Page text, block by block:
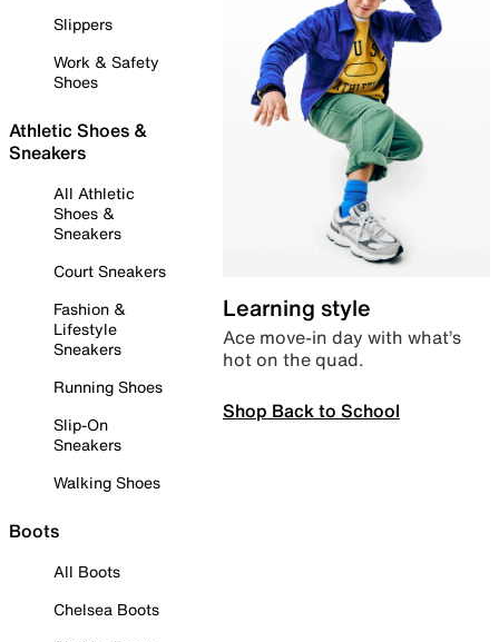
Slippers
Work & Safety
Shoes
Athletic Shoes &
Sneakers
All Athletic
Shoes &
Sneakers
Court Sneakers
Fashion &
Lifestyle
Sneakers
Running Shoes
Slip-On
Sneakers
Walking Shoes
Boots
All Boots
Chelsea Boots
Learning style
Ace move-in day with what’s
hot on the quad.
Shop Back to School